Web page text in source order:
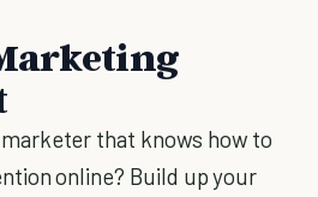
that knows how to
online? Build up your